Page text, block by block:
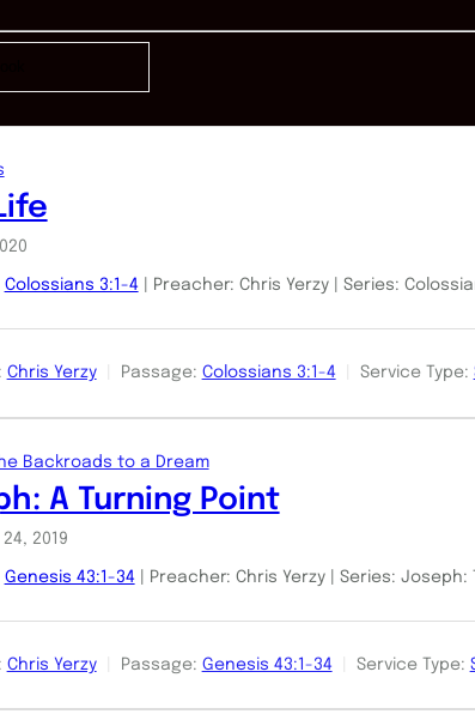
Colossians 3:1-4| Preacher: Chris Yerzy | Series:
Chris Yerzy Passage: Colossians 3:1-4 Service Type:
Backroads to a Dream
A Turning Point
2019
Genesis 43:1-34| Preacher: Chris Yerzy | Series:
Chris Yerzy Passage: Genesis 43:1-34 Service Type: